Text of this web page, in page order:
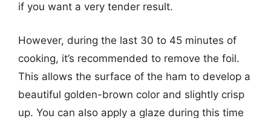
if you want a very tender result.
However, during the last 30 to 45 minutes of
cooking, it’s recommended to remove the foil.
This allows the surface of the ham to develop a
beautiful golden-brown color and slightly crisp
up. You can also apply a glaze during this time